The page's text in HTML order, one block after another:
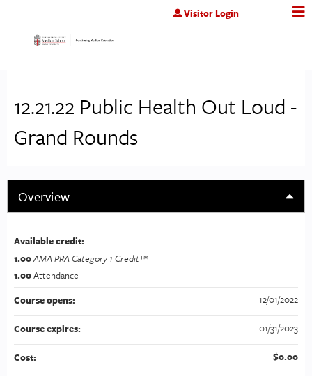
Jump to contentVisitor Login
12.21.22 Public Health Out Loud -
Grand Rounds
Overview
Available credit:
1.00AMA PRA Category 1 Credit™
1.00Attendance
Course opens:
12/01/2022
Course expires: 01/31/2023
Cost: $0.00